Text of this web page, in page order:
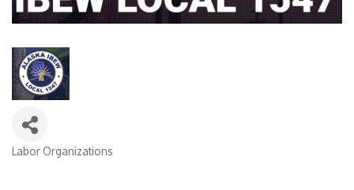
Categories
Labor Organizations